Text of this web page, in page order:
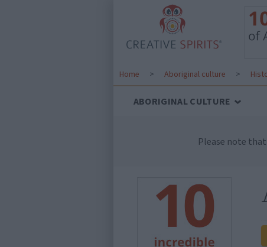
Home > Aboriginal culture >
ABORIGINAL CULTURE
Please note